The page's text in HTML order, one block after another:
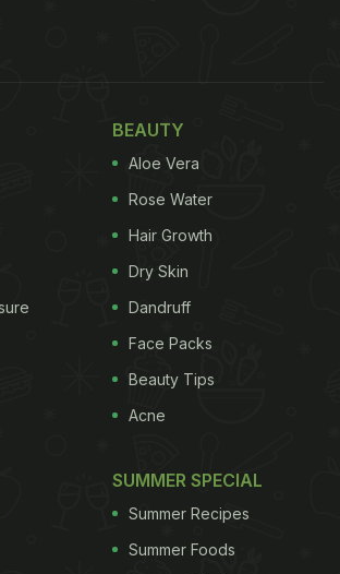
BEAUTY
Aloe Vera
Rose Water
Hair Growth
Dry Skin
Dandruff
Face Packs
Beauty Tips
Acne
SUMMER SPECIAL
Summer Recipes
Summer Foods